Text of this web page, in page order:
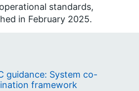
standards,
in February 2025.
guidance: System co-
framework